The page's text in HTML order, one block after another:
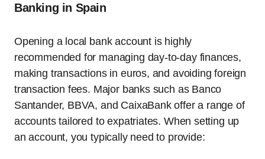
Banking in Spain
Opening a local bank account is highly
recommended for managing day-to-day finances,
making transactions in euros, and avoiding foreign
transaction fees. Major banks such as Banco
Santander, BBVA, and CaixaBank offer a range of
accounts tailored to expatriates. When setting up
an account, you typically need to provide: